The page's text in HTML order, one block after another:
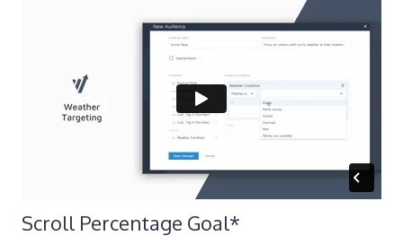
​Scroll Percentage Goal*